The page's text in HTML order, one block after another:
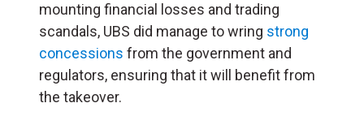
mounting financial losses and trading
scandals, UBS did manage to wring strong
concessions from the government and
regulators, ensuring that it will benefit from
the takeover.